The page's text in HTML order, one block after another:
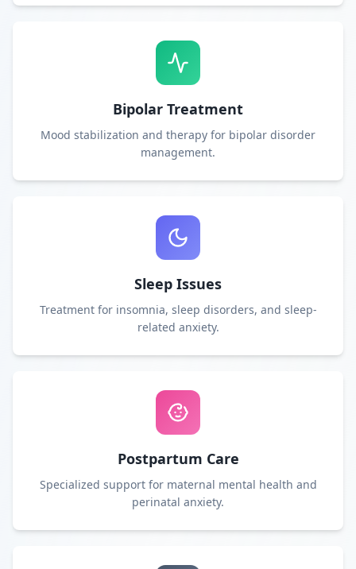
Bipolar Treatment
Mood stabilization and therapy for bipolar disorder
management.
Sleep Issues
Treatment for insomnia, sleep disorders, and sleep-
related anxiety.
Postpartum Care
Specialized support for maternal mental health and
perinatal anxiety.